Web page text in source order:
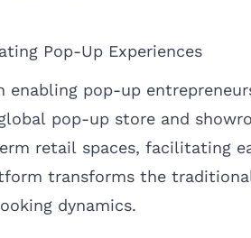
Pop-Up Experiences
enabling pop-up
pop-up store and
retail spaces, facilitating
transforms the
dynamics.